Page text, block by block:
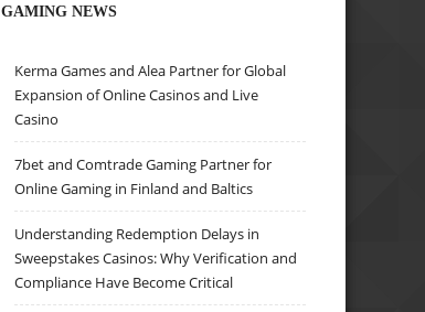
GAMING NEWS
Kerma Games and Alea Partner for Global
Expansion of Online Casinos and Live
Casino
7bet and Comtrade Gaming Partner for
Online Gaming in Finland and Baltics
Understanding Redemption Delays in
Sweepstakes Casinos: Why Verification and
Compliance Have Become Critical